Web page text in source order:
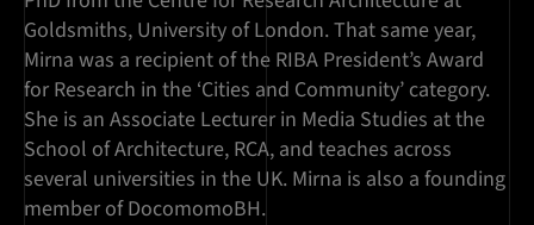
Goldsmiths, University of London. That same year,
Mirna was a recipient of the RIBA President’s Award
for Research in the ‘Cities and Community’ category.
She is an Associate Lecturer in Media Studies at the
School of Architecture, RCA, and teaches across
several universities in the UK. Mirna is also a founding
member of DocomomoBH.